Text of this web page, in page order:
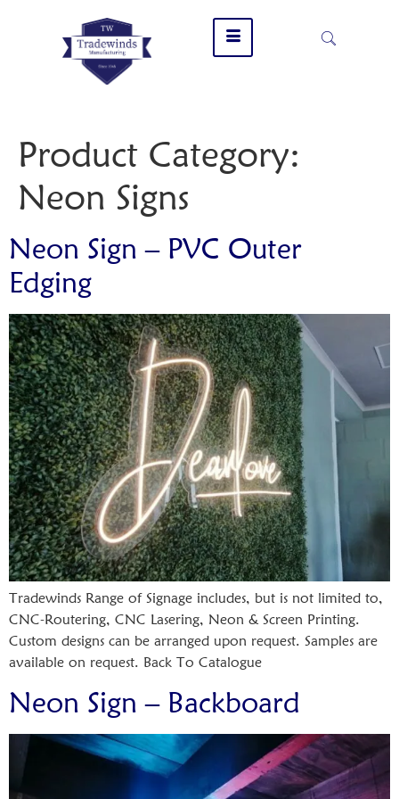
Product Category:
Neon Signs
Neon Sign – PVC Outer
Edging
Tradewinds Range of Signage includes, but is not limited to,
CNC-Routering, CNC Lasering, Neon & Screen Printing.
Custom designs can be arranged upon request. Samples are
available on request. Back To Catalogue
Neon Sign – Backboard